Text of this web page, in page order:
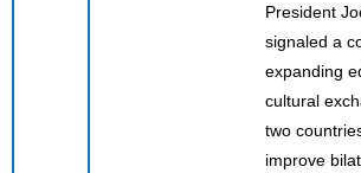
President
signaled a
expanding
cultural
two
improve